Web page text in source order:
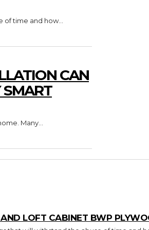
time and how...
CAN
SMART
Many...
LOFT CABINET BWP